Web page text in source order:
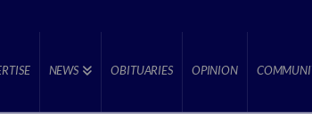
NEWS OBITUARIES OPINION